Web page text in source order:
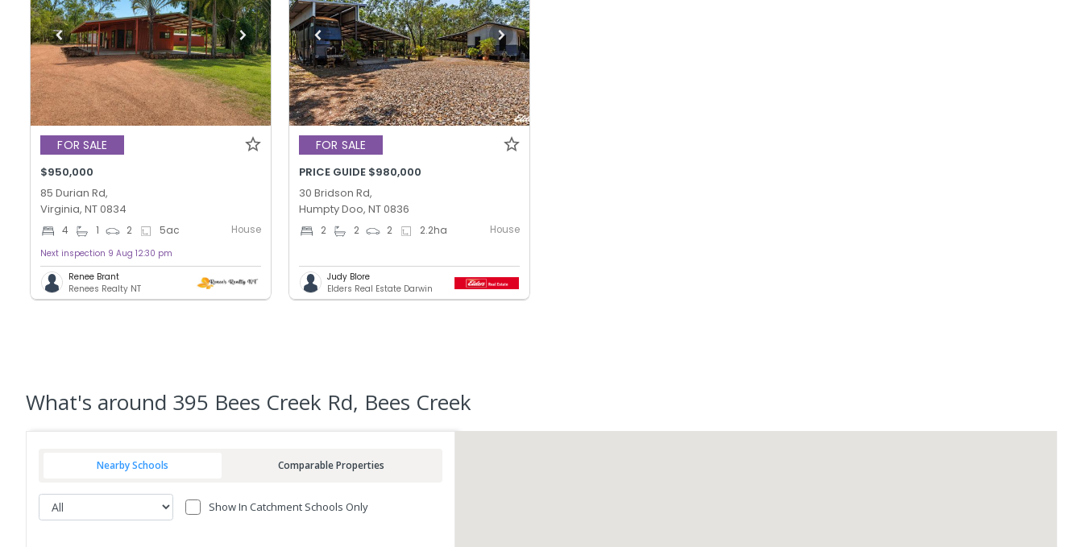
FOR SALE
$950,000
85 Durian Rd,
Virginia, NT 0834
4 1 2 5ac House
Next inspection 9 Aug 12:30 pm
Renee Brant
Renees Realty NT
FOR SALE
PRICE GUIDE $980,000
30 Bridson Rd,
Humpty Doo, NT 0836
2 2 2 2.2ha House
Judy Blore
Elders Real Estate Darwin
What's around 395 Bees Creek Rd, Bees Creek
Nearby Schools Comparable Properties
Show In Catchment Schools Only